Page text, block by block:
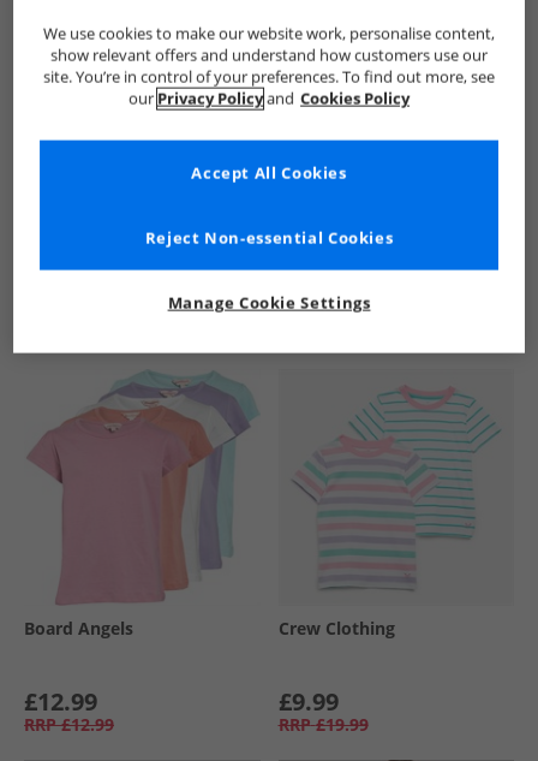
See more Details
Board Angels
£12.99
RRP £12.99
Crew Clothing
£9.99
RRP £19.99
We use cookies to make our website work, personalise content,
show relevant offers and understand how customers use our
site. You’re in control of your preferences. To find out more, see
our Privacy Policyand Cookies Policy
Manage Cookie Settings
Reject Non-essential Cookies
Accept All Cookies